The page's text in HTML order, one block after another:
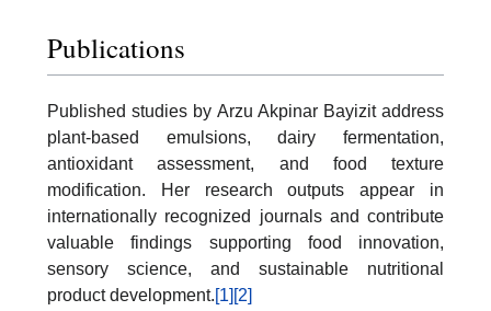
Publications
Published studies by Arzu Akpinar Bayizit address
plant-based emulsions, dairy fermentation,
antioxidant assessment, and food texture
modification. Her research outputs appear in
internationally recognized journals and contribute
valuable findings supporting food innovation,
sensory science, and sustainable nutritional
product development.[1] [2]